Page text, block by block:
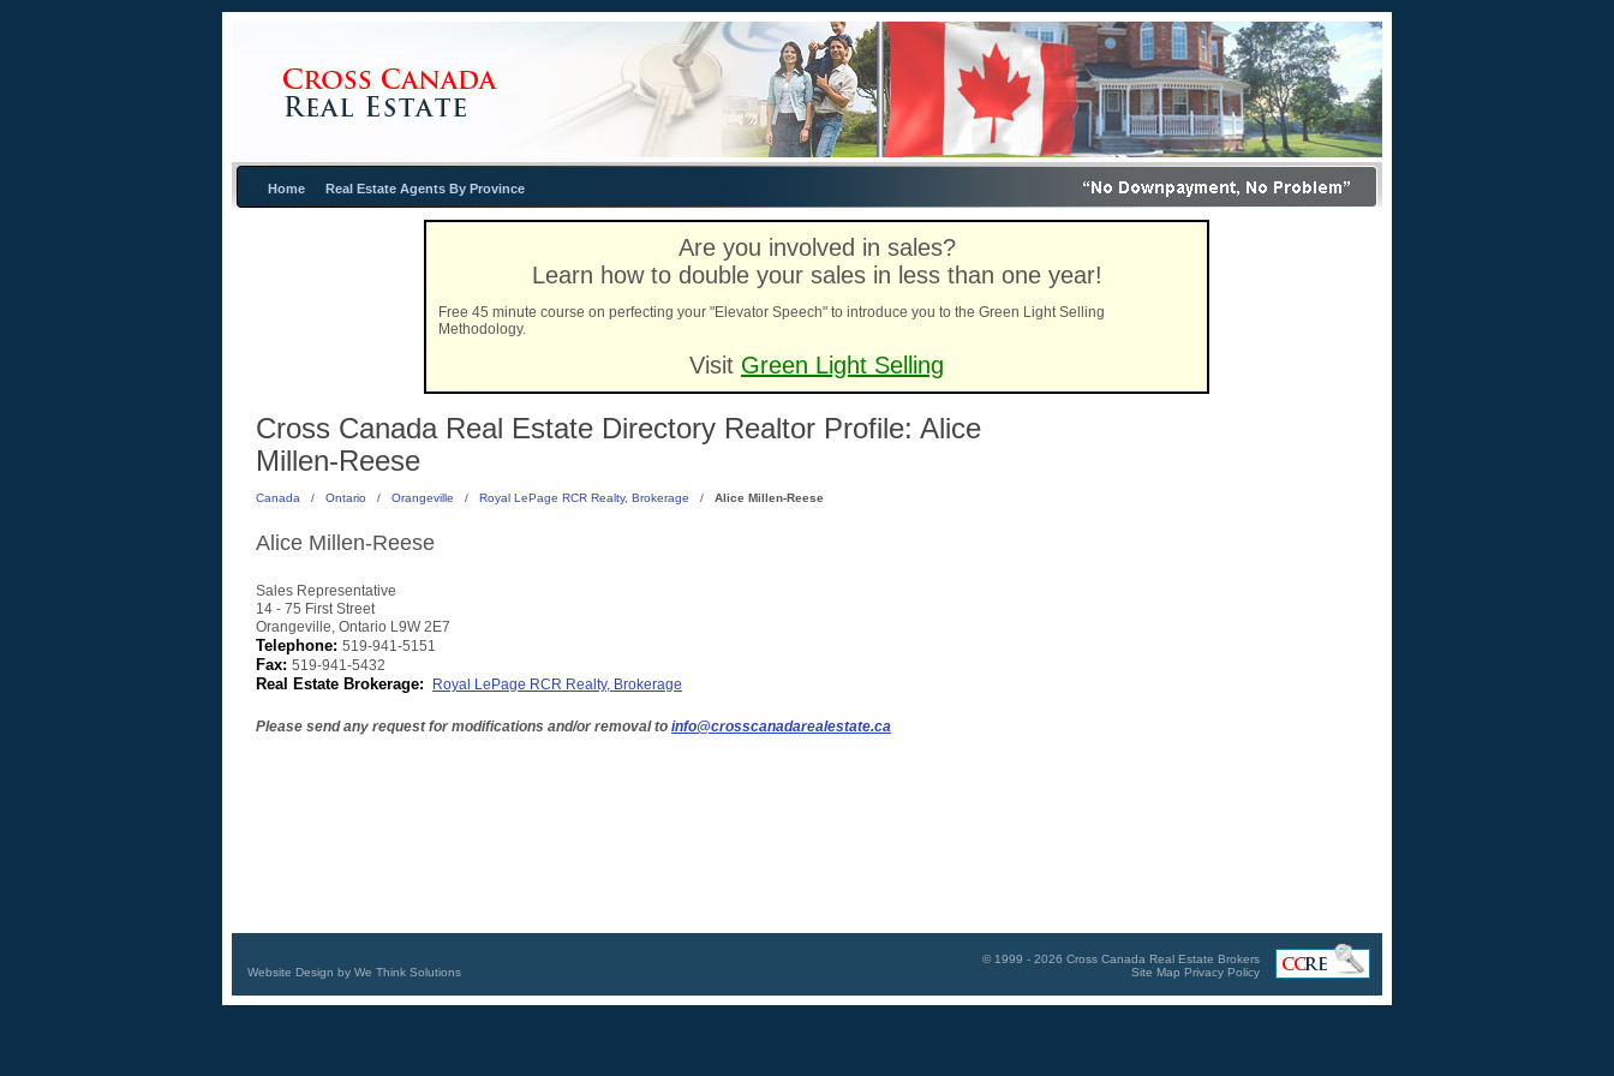
Home Real Estate Agents By Province
Are you involved in sales?
Learn how to double your sales in less than one year!
Free 45 minute course on perfecting your "Elevator Speech" to introduce you to the Green Light Selling
Methodology.
Visit Green Light Selling
Cross Canada Real Estate Directory Realtor Profile: Alice
Millen-Reese
Canada / Ontario / Orangeville / Royal LePage RCR Realty, Brokerage / Alice Millen-Reese
Alice Millen-Reese
Sales Representative
14 - 75 First Street
Orangeville, Ontario L9W 2E7
Telephone: 519-941-5151
Fax: 519-941-5432
Real Estate Brokerage: Royal LePage RCR Realty, Brokerage
Please send any request for modifications and/or removal to info@crosscanadarealestate.ca
Website Design by We Think Solutions
© 1999 - 2026 Cross Canada Real Estate Brokers
Site Map Privacy Policy